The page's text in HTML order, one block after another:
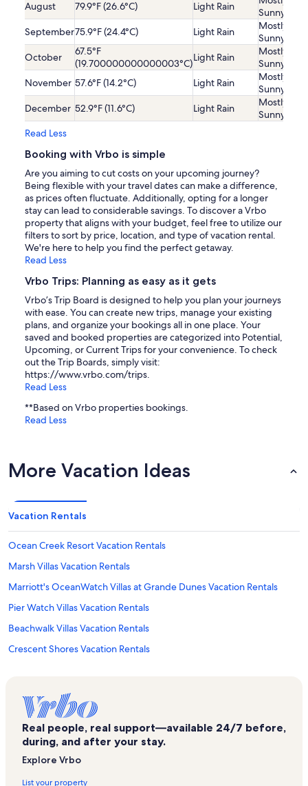
August
79.9°F (26.6°C) Light Rain
Sunny
September75.9°F (24.4°C) Light Rain
Mostly
Sunny
October
67.5°F
(19.700000000000003°C)Light Rain
Mostly
Sunny
November 57.6°F (14.2°C) Light Rain
Mostly
Sunny
December 52.9°F (11.6°C) Light Rain
Mostly
Sunny
Read Less
Booking with Vrbo is simple
Are you aiming to cut costs on your upcoming journey?
Being flexible with your travel dates can make a difference,
as prices often fluctuate. Additionally, opting for a longer
stay can lead to considerable savings. To discover a Vrbo
property that aligns with your budget, feel free to utilize our
filters to sort by price, location, and type of vacation rental.
We're here to help you find the perfect getaway.
Read Less
Vrbo Trips: Planning as easy as it gets
Vrbo’s Trip Board is designed to help you plan your journeys
with ease. You can create new trips, manage your existing
plans, and organize your bookings all in one place. Your
saved and booked properties are categorized into Potential,
Upcoming, or Current Trips for your convenience. To check
out the Trip Boards, simply visit:
https://www.vrbo.com/trips.
Read Less
**Based on Vrbo properties bookings.
Read Less
More Vacation Ideas
Vacation Rentals
Ocean Creek Resort Vacation Rentals
Marsh Villas Vacation Rentals
Marriott's OceanWatch Villas at Grande Dunes Vacation Rentals
Pier Watch Villas Vacation Rentals
Beachwalk Villas Vacation Rentals
Crescent Shores Vacation Rentals
North Myrtle Beach Vacation Rentals
Wyndham Ocean Boulevard Vacation Rentals
Myrtle Beach Vacation Rentals
Real people, real support—available 24/7 before,
during, and after your stay.
Explore Vrbo
List your property